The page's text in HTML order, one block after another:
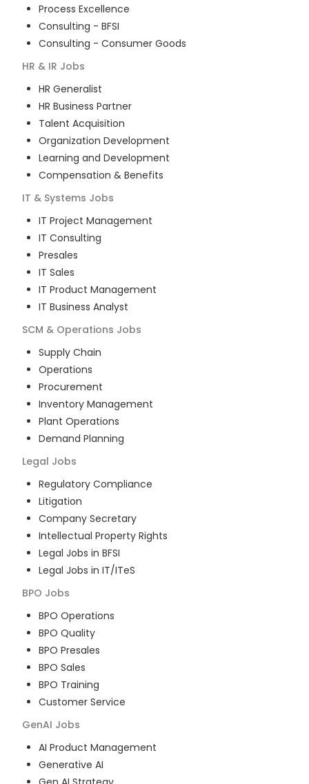
Process Excellence
Consulting - BFSI
Consulting - Consumer Goods
HR & IR Jobs
HR Generalist
HR Business Partner
Talent Acquisition
Organization Development
Learning and Development
Compensation & Benefits
IT & Systems Jobs
IT Project Management
IT Consulting
Presales
IT Sales
IT Product Management
IT Business Analyst
SCM & Operations Jobs
Supply Chain
Operations
Procurement
Inventory Management
Plant Operations
Demand Planning
Legal Jobs
Regulatory Compliance
Litigation
Company Secretary
Intellectual Property Rights
Legal Jobs in BFSI
Legal Jobs in IT/ITeS
BPO Jobs
BPO Operations
BPO Quality
BPO Presales
BPO Sales
BPO Training
Customer Service
GenAI Jobs
AI Product Management
Generative AI